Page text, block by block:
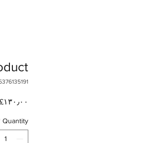
‎£۱۳۰٫۰۰
Quantity